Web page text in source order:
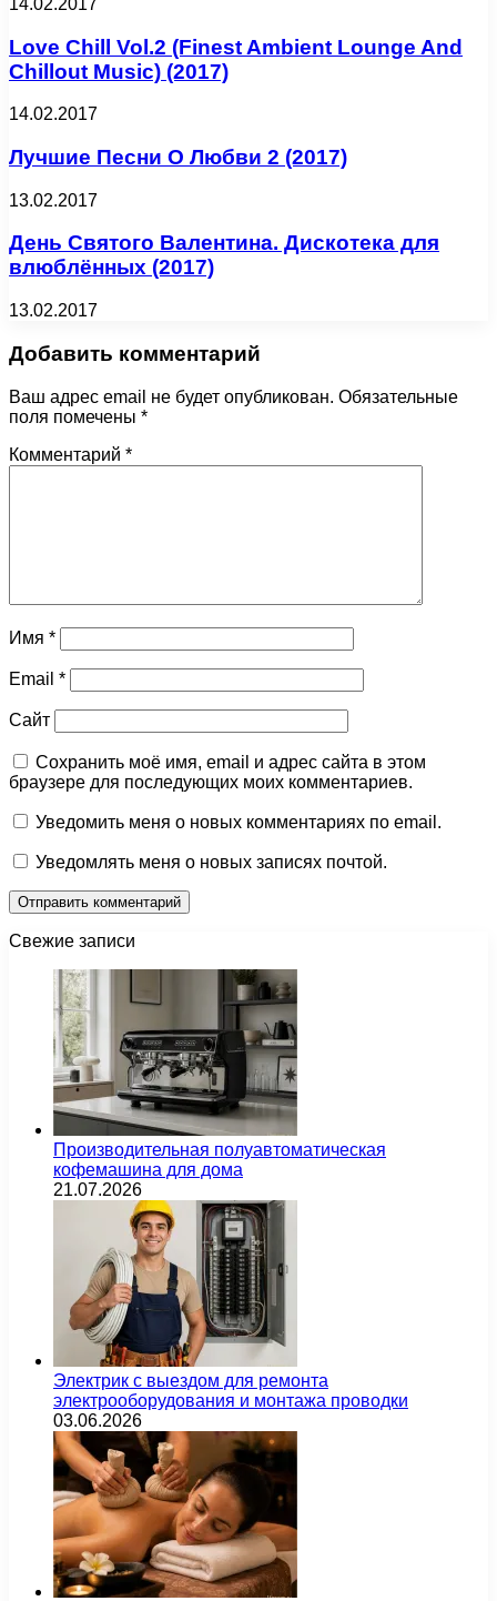
Love Chill Vol.2 (Finest Ambient Lounge And
Chillout Music) (2017)
14.02.2017
Лучшие Песни О Любви 2 (2017)
13.02.2017
День Святого Валентина. Дискотека для
влюблённых (2017)
13.02.2017
Добавить комментарий
Ваш адрес email не будет опубликован. Обязательные
поля помечены *
Комментарий *
Имя *
Email *
Сайт
Сохранить моё имя, email и адрес сайта в этом
браузере для последующих моих комментариев.
Уведомить меня о новых комментариях по email.
Уведомлять меня о новых записях почтой.
Свежие записи
Производительная полуавтоматическая
кофемашина для дома
21.07.2026
Электрик с выездом для ремонта
электрооборудования и монтажа проводки
03.06.2026